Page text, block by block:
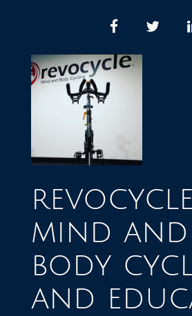
facebooktwitter
revocycle
mind and
body
and